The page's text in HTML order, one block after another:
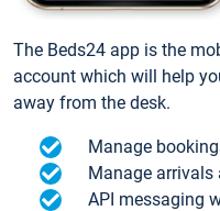
The Beds24 app is the
account which will help
away from the desk.
Manage
Manage arrivals
API messaging